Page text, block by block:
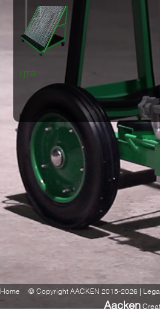
HTR
Home © Copyright AACKEN 2015-2026 |
Aacken